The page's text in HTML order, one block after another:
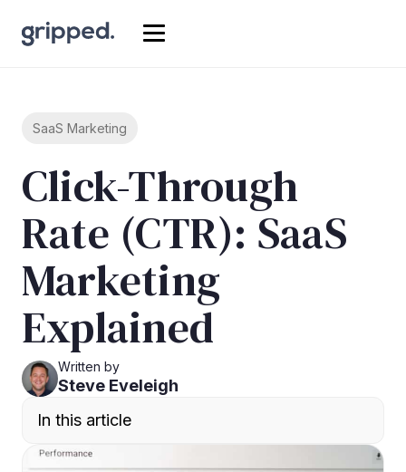
SaaS Marketing
Click-Through
Rate (CTR): SaaS
Marketing
Explained
Written by
Steve Eveleigh
In this article